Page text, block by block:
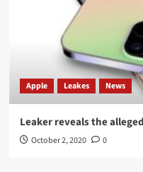
Apple Leakes News
Leaker reveals the
October 2, 2020 0